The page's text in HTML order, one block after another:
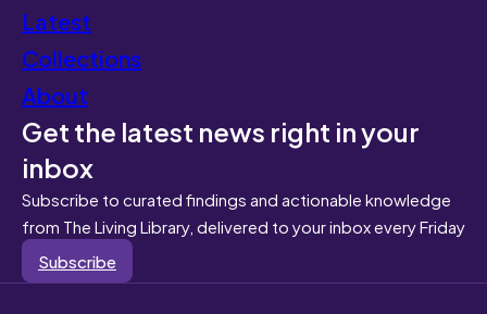
Latest
Collections
About
Get the latest news right in your
inbox
Subscribe to curated findings and actionable knowledge
from The Living Library, delivered to your inbox every Friday
Subscribe